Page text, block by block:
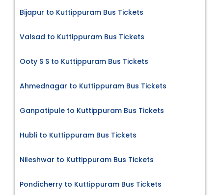
Bijapur to Kuttippuram Bus Tickets
Valsad to Kuttippuram Bus Tickets
Ooty S S to Kuttippuram Bus Tickets
Ahmednagar to Kuttippuram Bus Tickets
Ganpatipule to Kuttippuram Bus Tickets
Hubli to Kuttippuram Bus Tickets
Nileshwar to Kuttippuram Bus Tickets
Pondicherry to Kuttippuram Bus Tickets